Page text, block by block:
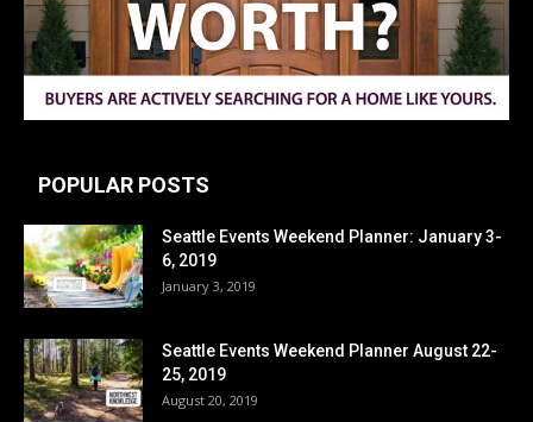
POPULAR POSTS
Seattle Events Weekend Planner: January 3-
6, 2019
January 3, 2019
Seattle Events Weekend Planner August 22-
25, 2019
August 20, 2019